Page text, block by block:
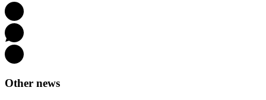
Other news